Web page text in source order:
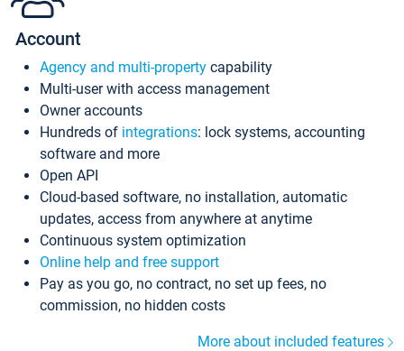
Account
Agency and multi-property capability
Multi-user with access management
Owner accounts
Hundreds of integrations: lock systems, accounting
software and more
Open API
Cloud-based software, no installation, automatic
updates, access from anywhere at anytime
Continuous system optimization
Online help and free support
Pay as you go, no contract, no set up fees, no
commission, no hidden costs
More about included features